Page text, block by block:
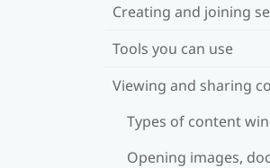
Creating and joining
Tools you can use
Viewing and sharing
Types of content
Opening images,